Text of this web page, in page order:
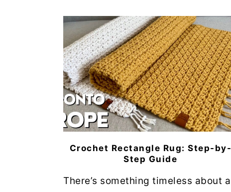
Crochet Rectangle Rug: Step-by-
Step Guide
There’s something timeless about a